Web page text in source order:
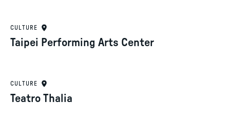
CULTURE
Taipei Performing Arts Center
CULTURE
Teatro Thalia